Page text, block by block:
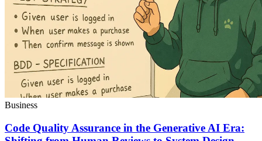
Business
Code Quality Assurance in the Generative AI Era: